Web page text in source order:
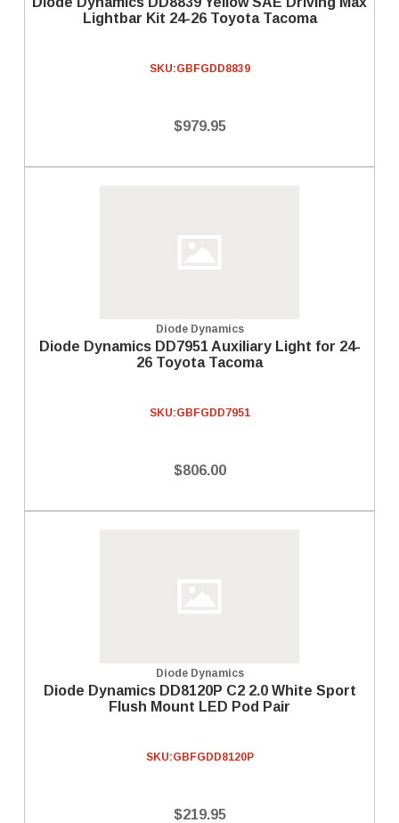
Lightbar Kit 24-26 Toyota Tacoma
SKU:GBFGDD8839
$979.95
Diode Dynamics
Diode Dynamics DD7951 Auxiliary Light for 24-
26 Toyota Tacoma
SKU:GBFGDD7951
$806.00
Diode Dynamics
Diode Dynamics DD8120P C2 2.0 White Sport
Flush Mount LED Pod Pair
SKU:GBFGDD8120P
$219.95